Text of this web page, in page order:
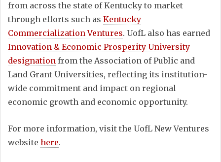
from across the state of Kentucky to market
through efforts such as Kentucky
Commercialization Ventures. UofL also has earned
Innovation & Economic Prosperity University
designation from the Association of Public and
Land Grant Universities, reflecting its institution-
wide commitment and impact on regional
economic growth and economic opportunity.
For more information, visit the UofL New Ventures
website here.